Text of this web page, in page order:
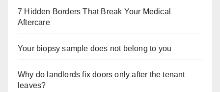
7 Hidden Borders That Break Your Medical
Aftercare
Your biopsy sample does not belong to you
Why do landlords fix doors only after the tenant
leaves?